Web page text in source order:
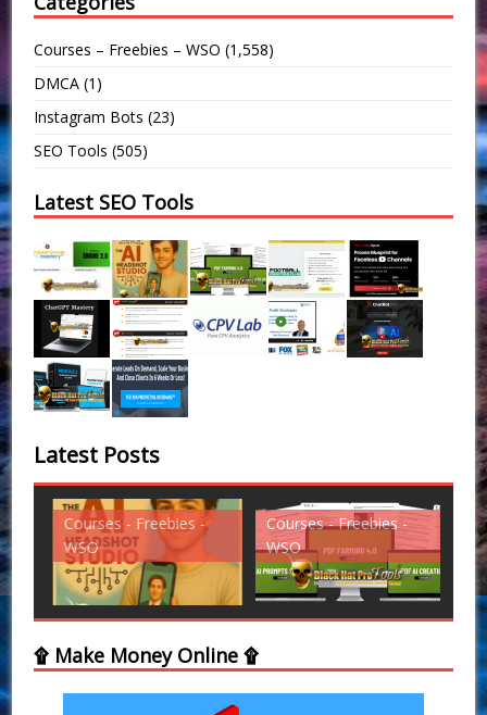
Courses – Freebies – WSO (1,558)
DMCA (1)
Instagram Bots (23)
SEO Tools (505)
Latest SEO Tools
Latest Posts
Courses - Freebies -
WSO
Courses - Freebies -
WSO
۩ Make Money Online ۩